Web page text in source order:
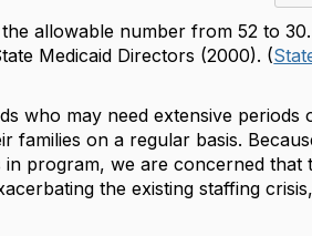
allowable number from 52 to 30.
Medicaid Directors (2000). (
who may need extensive periods
families on a regular basis.
program, we are concerned that
the existing staffing